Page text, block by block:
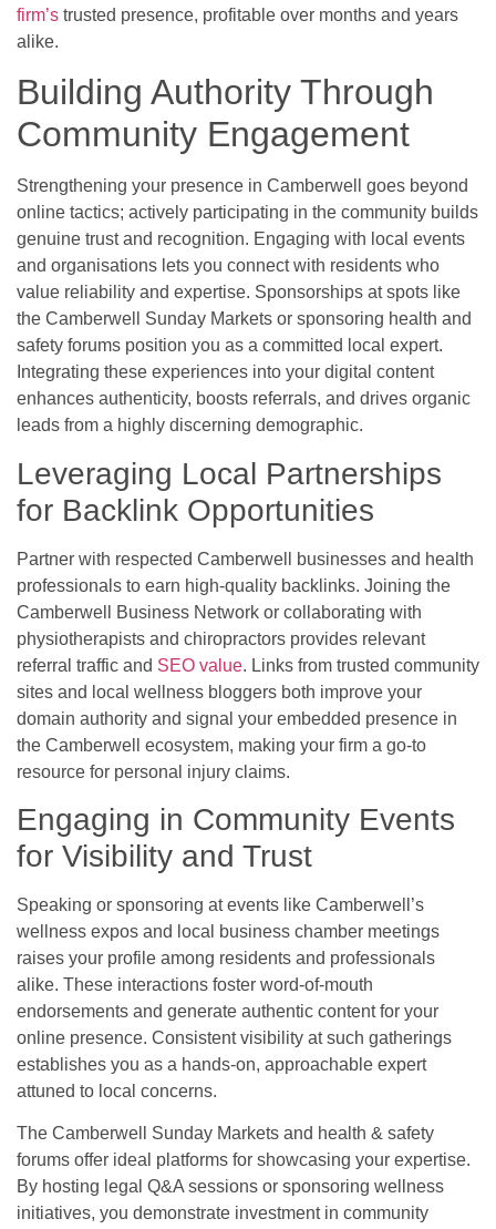
firm’s trusted presence, profitable over months and years
alike.
Building Authority Through
Community Engagement
Strengthening your presence in Camberwell goes beyond
online tactics; actively participating in the community builds
genuine trust and recognition. Engaging with local events
and organisations lets you connect with residents who
value reliability and expertise. Sponsorships at spots like
the Camberwell Sunday Markets or sponsoring health and
safety forums position you as a committed local expert.
Integrating these experiences into your digital content
enhances authenticity, boosts referrals, and drives organic
leads from a highly discerning demographic.
Leveraging Local Partnerships
for Backlink Opportunities
Partner with respected Camberwell businesses and health
professionals to earn high-quality backlinks. Joining the
Camberwell Business Network or collaborating with
physiotherapists and chiropractors provides relevant
referral traffic and SEO value. Links from trusted community
sites and local wellness bloggers both improve your
domain authority and signal your embedded presence in
the Camberwell ecosystem, making your firm a go-to
resource for personal injury claims.
Engaging in Community Events
for Visibility and Trust
Speaking or sponsoring at events like Camberwell’s
wellness expos and local business chamber meetings
raises your profile among residents and professionals
alike. These interactions foster word-of-mouth
endorsements and generate authentic content for your
online presence. Consistent visibility at such gatherings
establishes you as a hands-on, approachable expert
attuned to local concerns.
The Camberwell Sunday Markets and health & safety
forums offer ideal platforms for showcasing your expertise.
By hosting legal Q&A sessions or sponsoring wellness
initiatives, you demonstrate investment in community